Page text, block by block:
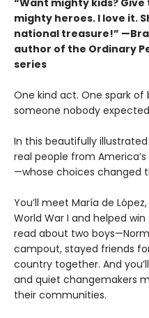
“Want mighty kids?
mighty heroes. I love it.
national treasure!”
author of the Ordinary
series
One kind act. One spark
someone nobody
In this beautifully
real people from
—whose choices changed
You’ll meet María de
World War I and helped
read about two
campout, stayed friends
country together. And
and quiet changemakers
their communities.